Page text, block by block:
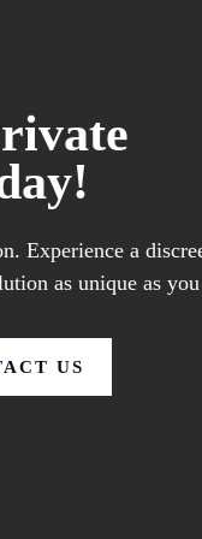
Experience a
as unique as
US